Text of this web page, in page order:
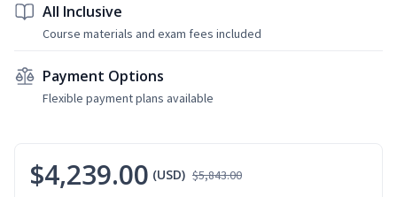
All Inclusive
Course materials and exam fees included
Payment Options
Flexible payment plans available
$4,239.00 (USD) $5,843.00